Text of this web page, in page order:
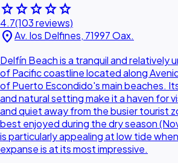
starstarstarstarstar
4.7(103 reviews)
location_onAv. los Delfines, 71997 Oax.
Delfín Beach is a tranquil and relatively
of Pacific coastline located along
of Puerto Escondido's main beaches.
and natural setting make it a haven for
and quiet away from the busier tourist
best enjoyed during the dry season
is particularly appealing at low tide
expanse is at its most impressive.